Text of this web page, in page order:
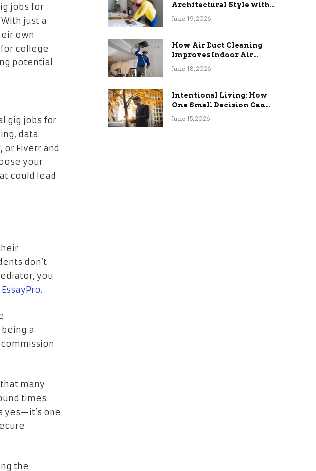
jobs for
just a
own
college
potential.
gig jobs for
data
Fiverr and
your
could lead
don’t
you
EssayPro.
a
many
times.
yes—it’s one
the
Architectural Style with
Long-Term Functional
June 19, 2026
How Air Duct Cleaning
Improves Indoor Air
Quality and HVAC
June 18, 2026
Intentional Living: How
One Small Decision Can
Change Everything
June 15, 2026